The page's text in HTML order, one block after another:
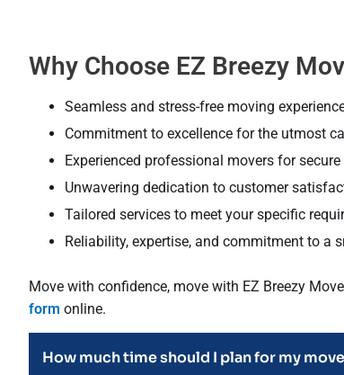
Why Choose EZ Breezy
Seamless and stress-free moving
Commitment to excellence for the utmost
Experienced professional movers for
Unwavering dedication to customer
Tailored services to meet your specific
Reliability, expertise, and commitment to a
Move with confidence, move with EZ Breezy
form online.
How much time should I plan for my